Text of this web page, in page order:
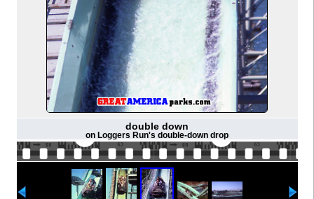
double down
on Loggers Run's double-down drop